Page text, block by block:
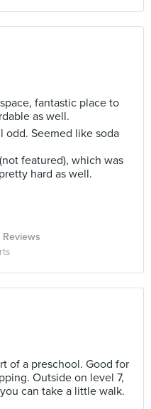
fantastic place to
as well.
odd. Seemed like soda
featured), which was
hard as well.
Reviews
of a preschool. Good for
Outside on level 7,
can take a little walk.